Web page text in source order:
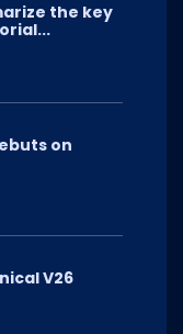
the key
on
V26